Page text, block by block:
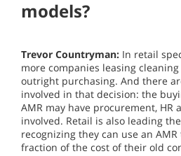
models?
Trevor Countryman: In retail
more companies leasing
outright purchasing. And there
involved in that decision: the
AMR may have procurement, HR
involved. Retail is also leading
recognizing they can use an
fraction of the cost of their old